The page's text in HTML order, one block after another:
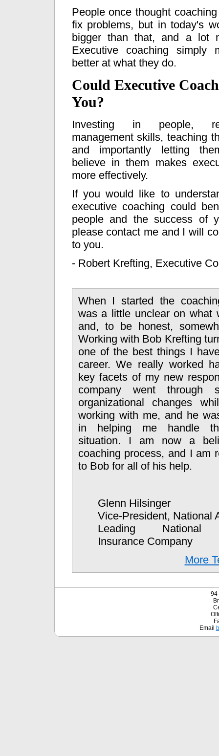
People once thought
fix problems, but in today's
bigger than that, and a lot
Executive coaching simply
better at what they do.
Could Executive
You?
Investing in people,
management skills, teaching
and importantly letting
believe in them makes
more effectively.
If you would like to
executive coaching could
people and the success of
please contact me and I will
to you.
- Robert Krefting, Executive
When I started the
was a little unclear on what
and, to be honest,
Working with Bob Krefting
one of the best things I
career. We really worked
key facets of my new
company went through
organizational changes
working with me, and he
in helping me handle
situation. I am now a
coaching process, and I am
to Bob for all of his help.
Glenn Hilsinger
Vice-President, National
Leading National
Insurance Company
More
94
Email